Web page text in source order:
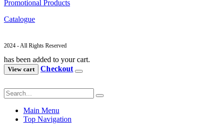
Promotional Products
Catalogue
2024 - All Rights Reserved
has been added to your cart.
View cart Checkout
Main Menu
Top Navigation